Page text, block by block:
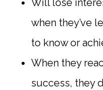
Will lose
when they’ve
to know or
When they
success, they